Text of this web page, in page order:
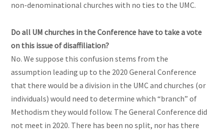
non-denominational churches with no ties to the UMC.
Do all UM churches in the Conference have to take a vote
on this issue of disaffiliation?
No. We suppose this confusion stems from the
assumption leading up to the 2020 General Conference
that there would be a division in the UMC and churches (or
individuals) would need to determine which “branch” of
Methodism they would follow. The General Conference did
not meet in 2020. There has been no split, nor has there